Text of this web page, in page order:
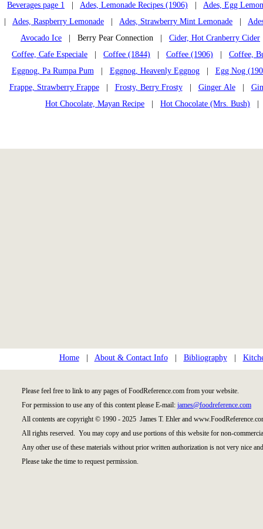
Beverages page 1 Ades, Lemonade Recipes (1906)
Ades, Egg
Ades, Raspberry Lemonade Ades, Strawberry Mint Lemonade
Avocado Ice | Berry Pear Connection | Cider, Hot Cranberry Cider
Coffee, Cafe Especiale
Coffee (1844) Coffee (1906)
Coffee,
Eggnog, Pa Rumpa Pum| Eggnog, Heavenly Eggnog| Egg Nog
Frappe, Strawberry Frappe| Frosty, Berry Frosty| Ginger Ale|
Hot Chocolate, Mayan Recipe
Hot Chocolate (Mrs. Bush)
Home| About & Contact Info| Bibliography|
Please feel free to link to any pages of FoodReference.com from your website.
For permission to use any of this content please E-mail: james@foodreference.com
All contents are copyright © 1990 - 2025 James T. Ehler and
All rights reserved. You may copy and use portions of this website for non-
Any other use of these materials without prior written authorization is not very nice
Please take the time to request permission.